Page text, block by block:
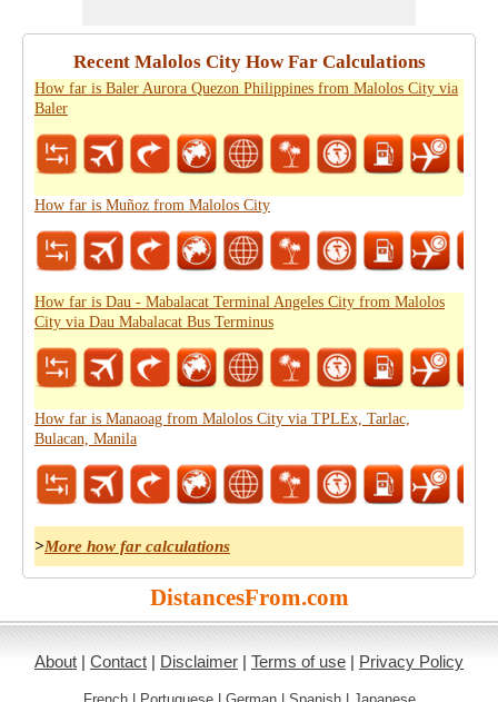
Recent Malolos City How Far Calculations
How far is Baler Aurora Quezon Philippines from Malolos City via
Baler
How far is Muñoz from Malolos City
How far is Dau - Mabalacat Terminal Angeles City from Malolos
City via Dau Mabalacat Bus Terminus
How far is Manaoag from Malolos City via TPLEx, Tarlac,
Bulacan, Manila
>More how far calculations
DistancesFrom.com
About | Contact | Disclaimer | Terms of use | Privacy Policy